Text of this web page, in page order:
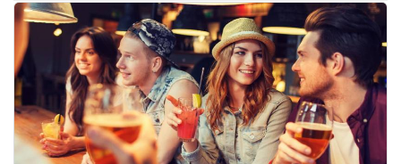
Pokemon Quizzes
General Knowledge
Food Quizzes
Music Quizzes Online